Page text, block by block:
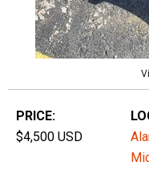
PRICE:
$4,500 USD